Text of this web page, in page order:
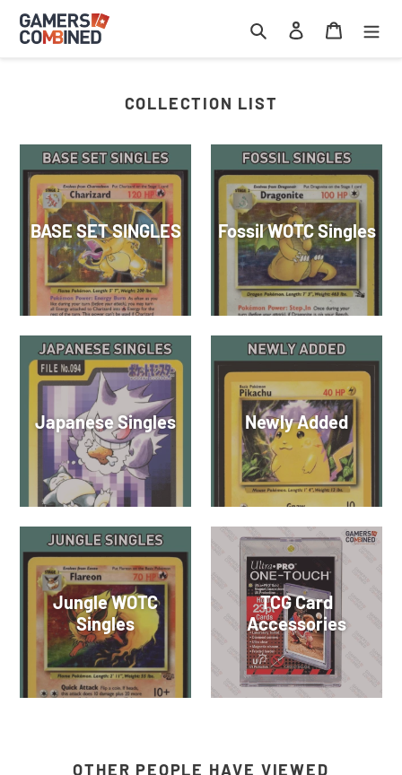
Skip
content
Search Log in Cart
COLLECTION LIST
BASE SET SINGLES Fossil WOTC Singles
Japanese Singles Newly Added
Jungle WOTC
Singles
TCG Card
Accessories
OTHER PEOPLE HAVE VIEWED